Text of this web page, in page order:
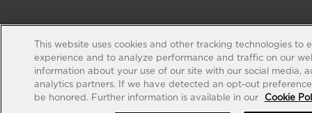
This website uses cookies and other tracking technologies to
experience and to analyze performance and traffic on our
information about your use of our site with our social media,
analytics partners. If we have detected an opt-out
be honored. Further information is available in our
Cookie